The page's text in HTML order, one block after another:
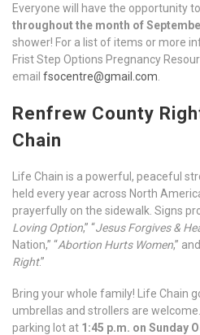
Everyone will have the opportunity
throughout the month of
shower! For a list of items or more
Frist Step Options Pregnancy
email fsocentre@gmail.com
Renfrew County
Chain
Life Chain is a powerful, peaceful
held every year across North
prayerfully on the sidewalk. Signs
Loving Option,” “Jesus Forgives &
Nation,” “Abortion Hurts Women,”
Right.”
Bring your whole family! Life Chain
umbrellas and strollers are
parking lot at 1:45 p.m. on Sunday